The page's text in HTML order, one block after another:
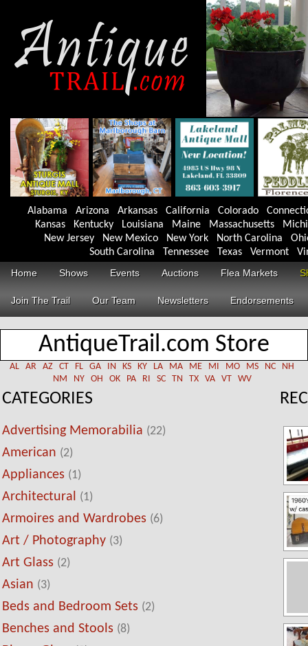
Alabama Arizona Arkansas California Colorado
Kansas
Kentucky Louisiana Maine Massachusetts
New Jersey
New Mexico New York North Carolina
South Carolina
Tennessee Texas Vermont
Home
Shows Events Auctions Flea Markets
Join The Trail Our Team Newsletters Endorsements
AntiqueTrail.com Store
AL AR AZ CT FL GA IN KS KY LA MA ME MI MO MS NC
NH
NM
NY OH OK PA RI SC TN TX VA VT WV
CATEGORIES
Advertising Memorabilia (22)
American (2)
Appliances (1)
Architectural (1)
Armoires and Wardrobes (6)
Art / Photography (3)
Art Glass (2)
Asian (3)
Beds and Bedroom Sets (2)
Benches and Stools (8)